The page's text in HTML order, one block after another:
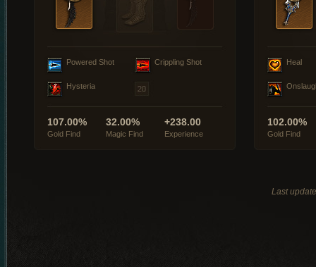
Powered Shot Crippling Shot
Hysteria
107.00%
Gold Find
32.00%
Magic Find
+238.00
Experience
Heal
102.00%
Gold Find
Last